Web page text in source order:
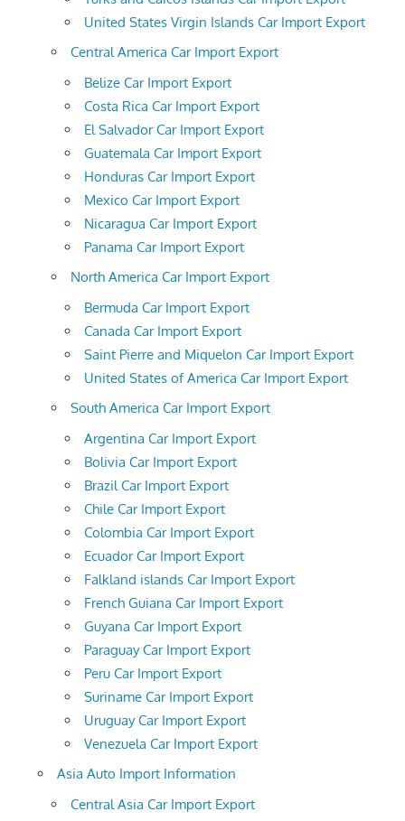
United States Virgin Islands Car Import Export
Central America Car Import Export
Belize Car Import Export
Costa Rica Car Import Export
El Salvador Car Import Export
Guatemala Car Import Export
Honduras Car Import Export
Mexico Car Import Export
Nicaragua Car Import Export
Panama Car Import Export
North America Car Import Export
Bermuda Car Import Export
Canada Car Import Export
Saint Pierre and Miquelon Car Import Export
United States of America Car Import Export
South America Car Import Export
Argentina Car Import Export
Bolivia Car Import Export
Brazil Car Import Export
Chile Car Import Export
Colombia Car Import Export
Ecuador Car Import Export
Falkland islands Car Import Export
French Guiana Car Import Export
Guyana Car Import Export
Paraguay Car Import Export
Peru Car Import Export
Suriname Car Import Export
Uruguay Car Import Export
Venezuela Car Import Export
Asia Auto Import Information
Central Asia Car Import Export